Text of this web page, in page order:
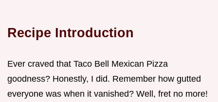
Recipe Introduction
Ever craved that Taco Bell Mexican Pizza
goodness? Honestly, I did. Remember how gutted
everyone was when it vanished? Well, fret no more!